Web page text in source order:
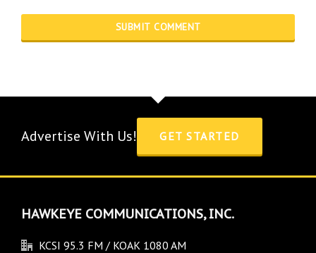
Advertise With Us! GET STARTED
HAWKEYE COMMUNICATIONS, INC.
KCSI 95.3 FM / KOAK 1080 AM